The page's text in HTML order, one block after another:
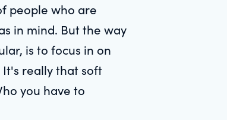
people who are
in mind. But the way
is to focus in on
really that soft
you have to